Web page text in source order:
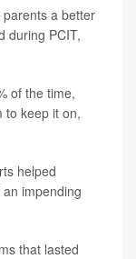
a better
during PCIT,
of the time,
to keep it on,
helped
impending
that lasted